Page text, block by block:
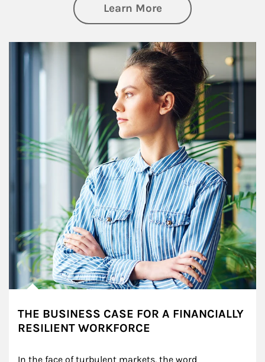
Learn Moreabout Financial
Article Image
THE BUSINESS CASE FOR A FINANCIALLY
RESILIENT WORKFORCE
In the face of turbulent markets, the word